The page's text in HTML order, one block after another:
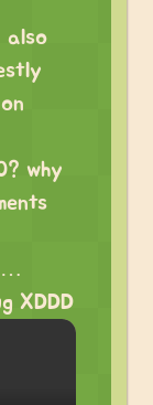
also
why
XDDD